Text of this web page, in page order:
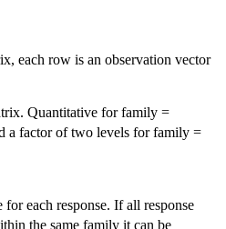
each row is an observation vector
Quantitative for family =
a factor of two levels for family =
for each response. If all response
the same family it can be